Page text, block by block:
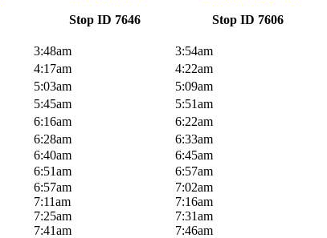
Stop ID 7646
Stop ID 7606
3:48am
3:54am
4:17am
4:22am
5:03am
5:09am
5:45am
5:51am
6:16am
6:22am
6:28am
6:33am
6:40am
6:45am
6:51am
6:57am
6:57am
7:02am
7:11am
7:16am
7:25am
7:31am
7:41am
7:46am